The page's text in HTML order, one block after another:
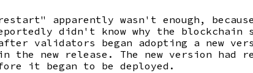
apparently wasn't enough,
didn't know why the blockchain
validators began adopting a new
new release. The new version had
it began to be deployed.